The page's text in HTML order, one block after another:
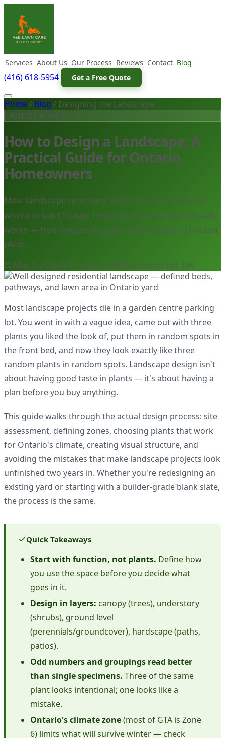
Services About Us Our Process Reviews Contact Blog
(416) 618-5954 Get a Free Quote
Home/ Blog / Designing the Landscape
LANDSCAPING
How to Design a Landscape: A
Practical Guide for Ontario
Homeowners
Most landscape redesigns stall at the "I don't know
where to start" stage. Here's the process that actually
works — from measuring your yard to placing the last
plant.
May 7, 2026 11 min read Richmond Hill, ON
Most landscape projects die in a garden centre parking
lot. You went in with a vague idea, came out with three
plants you liked the look of, put them in random spots in
the front bed, and now they look exactly like three
random plants in random spots. Landscape design isn't
about having good taste in plants — it's about having a
plan before you buy anything.
This guide walks through the actual design process: site
assessment, defining zones, choosing plants that work
for Ontario's climate, creating visual structure, and
avoiding the mistakes that make landscape projects look
unfinished two years in. Whether you're redesigning an
existing yard or starting with a builder-grade blank slate,
the process is the same.
Quick Takeaways
Start with function, not plants. Define how
you use the space before you decide what
goes in it.
Design in layers: canopy (trees), understory
(shrubs), ground level
(perennials/groundcover), hardscape (paths,
patios).
Odd numbers and groupings read better
than single specimens. Three of the same
plant looks intentional; one looks like a
mistake.
Ontario's climate zone(most of GTA is Zone
6) limits what will survive winter — check